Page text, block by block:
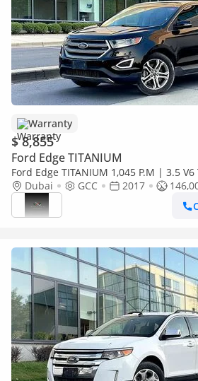
Warranty
$ 8,855
Ford Edge TITANIUM
Ford Edge TITANIUM 1,045 P.M | 3.5 V6
under warranty | ORIGINAL PAINT
Dubai GCC 2017